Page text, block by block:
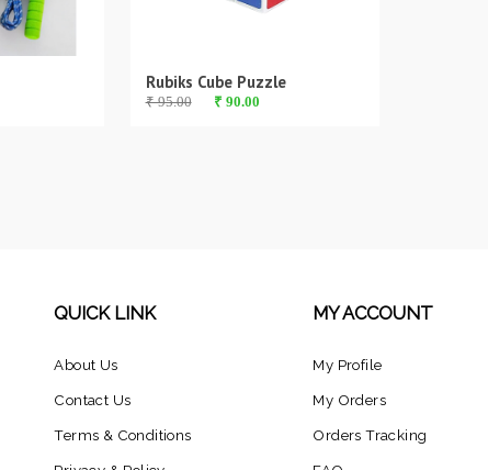
Rubiks Cube Puzzle
₹ 95.00 ₹ 90.00
QUICK LINK
About Us
Contact Us
Terms & Conditions
MY ACCOUNT
My Profile
My Orders
Orders Tracking